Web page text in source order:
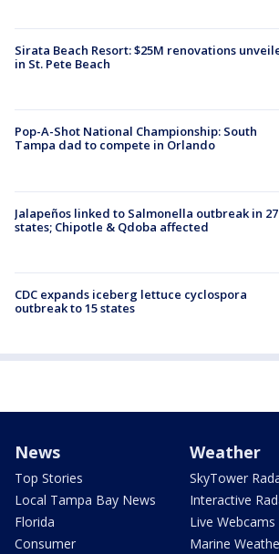
Sirata Beach Resort: $25M renovations
in St. Pete Beach
Pop-A-Shot National Championship: South
Tampa dad to compete in Orlando
Jalapeños linked to Salmonella outbreak in 27
states; Chipotle & Qdoba affected
CDC expands iceberg lettuce cyclospora
outbreak to 15 states
News
Top Stories
Local Tampa Bay News
Florida
Consumer
Weather
SkyTower
Interactive
Live Webcams
Marine